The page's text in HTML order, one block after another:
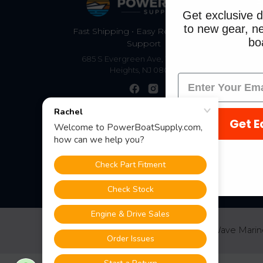
Fast Shipping • Easy Returns • Real
Support
685 S Evergreen Ave, Woodbury
Heights, NJ 08097
©2026PowerBoatSupply.com by NuWave
Get exclusive
to new gear,
Get